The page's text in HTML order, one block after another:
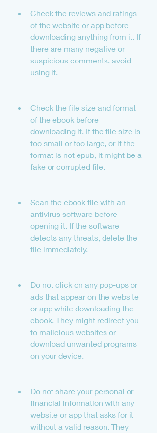
Check the reviews and ratings
of the website or app before
downloading anything from it. If
there are many negative or
suspicious comments, avoid
using it.
Check the file size and format
of the ebook before
downloading it. If the file size is
too small or too large, or if the
format is not epub, it might be a
fake or corrupted file.
Scan the ebook file with an
antivirus software before
opening it. If the software
detects any threats, delete the
file immediately.
Do not click on any pop-ups or
ads that appear on the website
or app while downloading the
ebook. They might redirect you
to malicious websites or
download unwanted programs
on your device.
Do not share your personal or
financial information with any
website or app that asks for it
without a valid reason. They